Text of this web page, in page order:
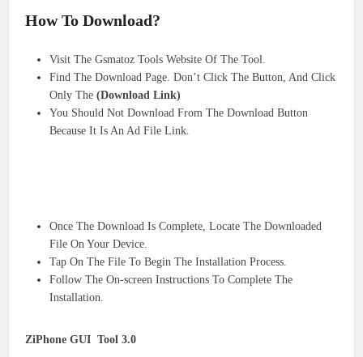
How To Download?
Visit The Gsmatoz Tools Website Of The Tool.
Find The Download Page. Don’t Click The Button, And Click
Only The (Download Link)
You Should Not Download From The Download Button
Because It Is An Ad File Link.
Once The Download Is Complete, Locate The Downloaded
File On Your Device.
Tap On The File To Begin The Installation Process.
Follow The On-screen Instructions To Complete The
Installation.
ZiPhone GUI Tool 3.0